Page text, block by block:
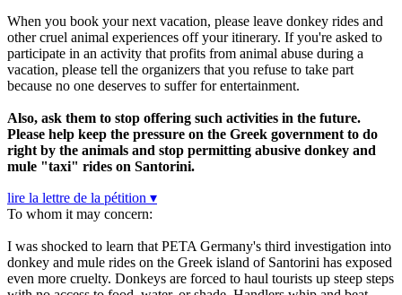
When you book your next vacation, please leave donkey rides and
other cruel animal experiences off your itinerary. If you're asked to
participate in an activity that profits from animal abuse during a
vacation, please tell the organizers that you refuse to take part
because no one deserves to suffer for entertainment.
Also, ask them to stop offering such activities in the future.
Please help keep the pressure on the Greek government to do
right by the animals and stop permitting abusive donkey and
mule "taxi" rides on Santorini.
lire la lettre de la pétition ▾
To whom it may concern:
I was shocked to learn that PETA Germany's third investigation into
donkey and mule rides on the Greek island of Santorini has exposed
even more cruelty. Donkeys are forced to haul tourists up steep steps